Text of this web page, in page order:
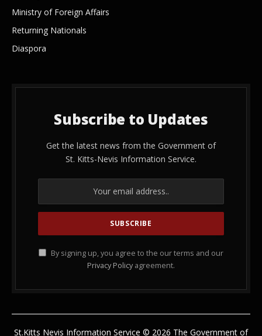
Ministry of Foreign Affairs
Returning Nationals
Diaspora
Subscribe to Updates
Get the latest news from the Government of
St. Kitts-Nevis Information Service.
By signing up, you agree to the our terms and our
Privacy Policy agreement.
St.Kitts Nevis Information Service © 2026 The Government of